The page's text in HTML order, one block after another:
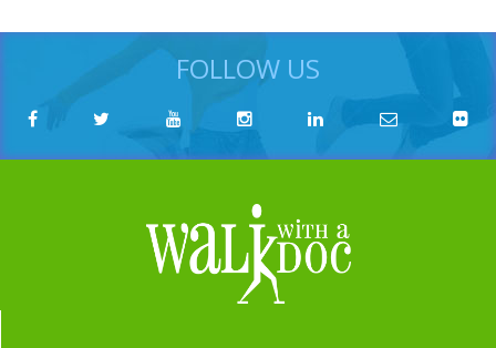
FOLLOW US